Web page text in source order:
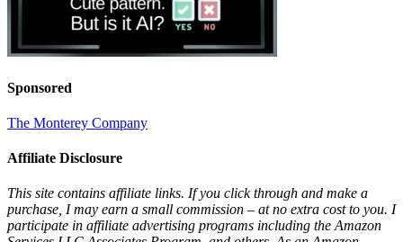
Sponsored
The Monterey Company
Affiliate Disclosure
This site contains affiliate links. If you click through and make a
purchase, I may earn a small commission – at no extra cost to you. I
participate in affiliate advertising programs including the Amazon